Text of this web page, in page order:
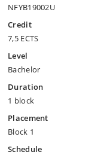
NFYB19002U
Credit
7,5 ECTS
Level
Bachelor
Duration
1 block
Placement
Block 1
Schedule